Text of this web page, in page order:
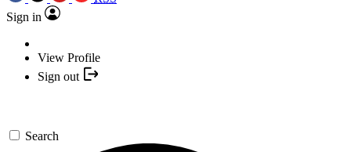
Sign in
View Profile
Sign out
Search